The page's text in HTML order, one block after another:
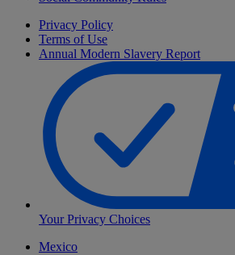
Privacy Policy
Terms of Use
Annual Modern Slavery Report
Your Privacy Choices
Mexico